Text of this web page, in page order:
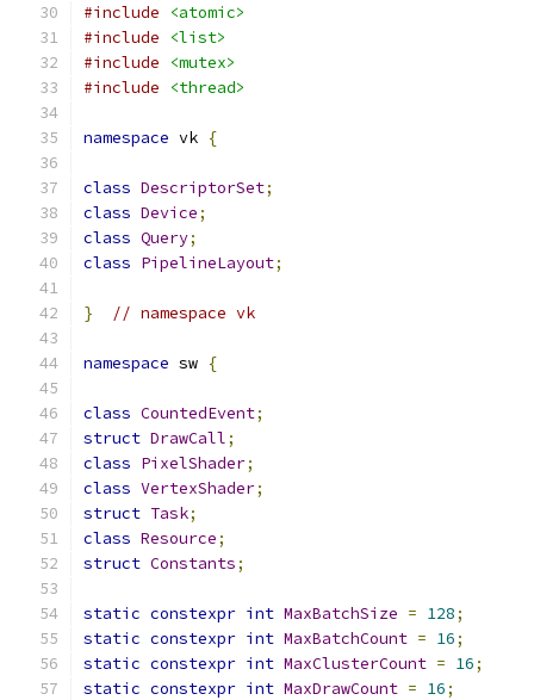
#include
<atomic>
#include
<list>
#include
<mutex>
#include
<thread>
namespace vk {
class DescriptorSet;
class Device;
class Query;
class PipelineLayout;
} // namespace vk
namespace sw {
class CountedEvent;
struct DrawCall;
class PixelShader;
class VertexShader;
struct Task;
class Resource;
struct Constants;
static constexpr int MaxBatchSize = 128;
static constexpr int MaxBatchCount = 16;
static constexpr int MaxClusterCount = 16;
static constexpr int MaxDrawCount = 16;